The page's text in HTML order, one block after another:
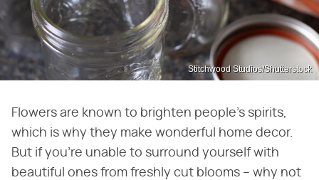
Stitchwood Studios/Shutterstock
Flowers are known to brighten people's spirits,
which is why they make wonderful home decor.
But if you're unable to surround yourself with
beautiful ones from freshly cut blooms – why not